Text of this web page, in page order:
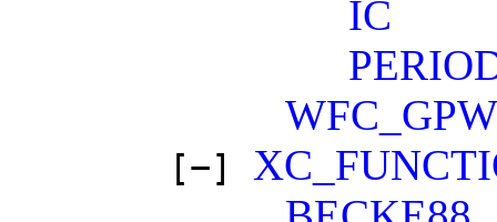
IC
WFC_GPW
[−]